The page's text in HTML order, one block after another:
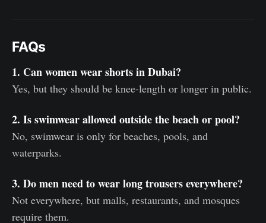
FAQs
1. Can women wear shorts in Dubai?
Yes, but they should be knee-length or longer in public.
2. Is swimwear allowed outside the beach or pool?
No, swimwear is only for beaches, pools, and
waterparks.
3. Do men need to wear long trousers everywhere?
Not everywhere, but malls, restaurants, and mosques
require them.